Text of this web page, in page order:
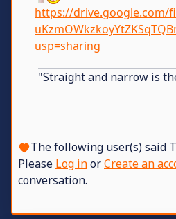
https://drive.google.com/
usp=sharing
"Straight and narrow is
The following user(s) said
Please Log inorCreate an
conversation.